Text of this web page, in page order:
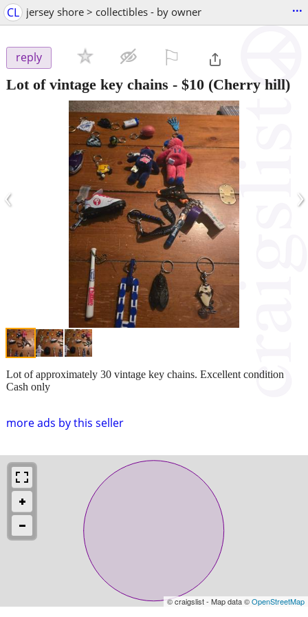
CL jersey shore > collectibles - by owner ...
reply
Lot of vintage key chains - $10 (Cherry hill)
‹ ›
more ads by this seller
Lot of approximately 30 vintage key chains. Excellent condition
Cash only
© craigslist - Map data ©OpenStreetMap